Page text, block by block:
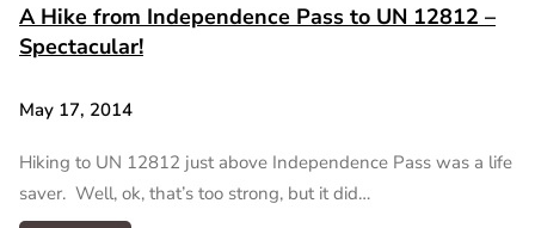
A Hike from Independence Pass to UN 12812 –
Spectacular!
May 17, 2014
Hiking to UN 12812 just above Independence Pass was a life
saver. Well, ok, that’s too strong, but it did…